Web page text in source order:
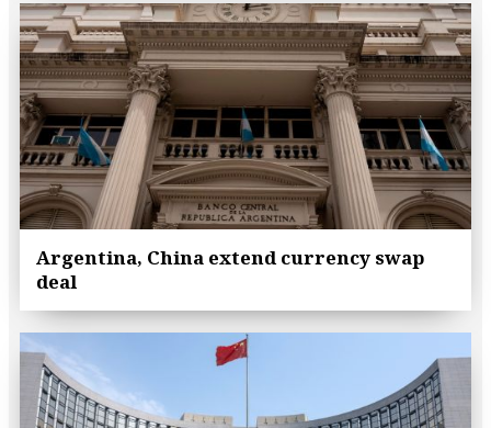
Argentina, China extend currency swap
deal